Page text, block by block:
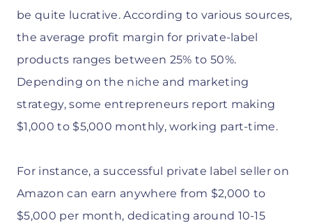
be quite lucrative. According to various sources,
the average profit margin for private-label
products ranges between 25% to 50%.
Depending on the niche and marketing
strategy, some entrepreneurs report making
$1,000 to $5,000 monthly, working part-time.
For instance, a successful private label seller on
Amazon can earn anywhere from $2,000 to
$5,000 per month, dedicating around 10-15